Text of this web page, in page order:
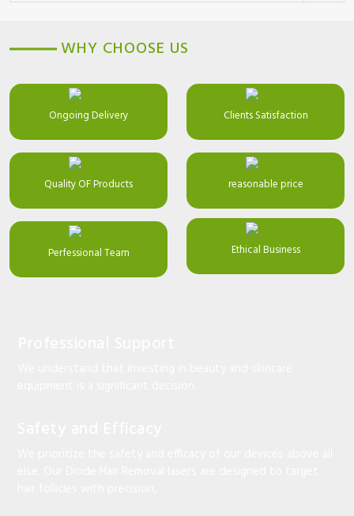
WHY CHOOSE US
Ongoing Delivery Clients Satisfaction
Quality OF Products reasonable price
Perfessional Team Ethical Business